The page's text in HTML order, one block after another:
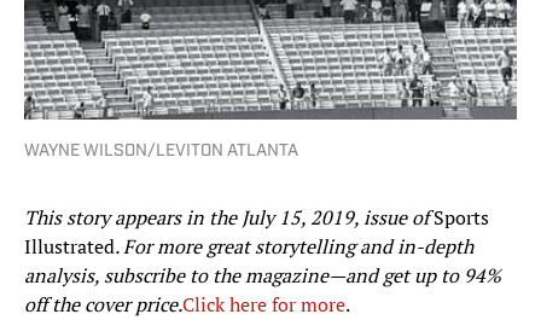
WAYNE WILSON/LEVITON ATLANTA
This story appears in the July 15, 2019, issue ofSports
Illustrated. For more great storytelling and in-depth
analysis, subscribe to the magazine—and get up to 94%
off the cover price.Click here for more.